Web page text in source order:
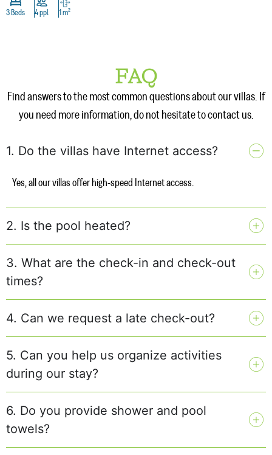
3 Beds 4 ppl. 1 m²
FAQ
Find answers to the most common questions about our villas. If
you need more information, do not hesitate to contact us.
1. Do the villas have Internet access?
Yes, all our villas offer high-speed Internet access.
2. Is the pool heated?
3. What are the check-in and check-out
times?
4. Can we request a late check-out?
5. Can you help us organize activities
during our stay?
6. Do you provide shower and pool
towels?